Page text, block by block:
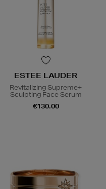
ESTEE LAUDER
Revitalizing Supreme+
Sculpting Face Serum
€130.00